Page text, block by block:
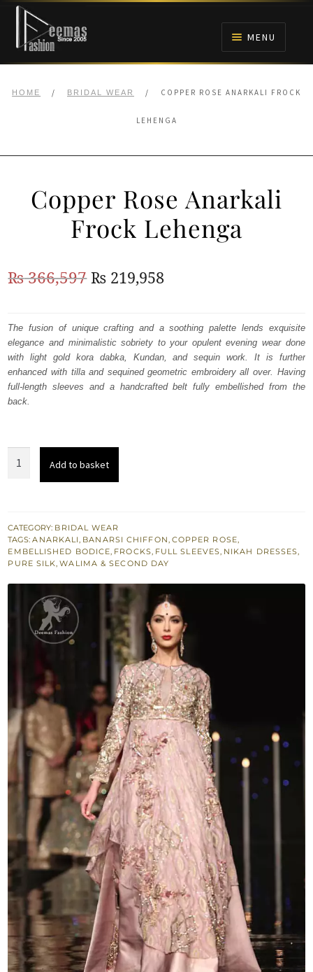
Skip
navigation
Skip
content
MENU
BRIDALS
ANARKALI PISHWAS FROCKS
BARAAT RECEPTION
HOME / BRIDAL WEAR / COPPER ROSE ANARKALI FROCK
LEHENGA
Copper Rose Anarkali
Frock Lehenga
₨366,597Original
was:
₨
366,597.
₨ 219,958Current
is:
₨
219,958.
The fusion of unique crafting and a soothing palette lends exquisite
elegance and minimalistic sobriety to your opulent evening wear done
with light gold kora dabka, Kundan, and sequin work. It is further
enhanced with tilla and sequined geometric embroidery all over. Having
full-length sleeves and a handcrafted belt fully embellished from the
back.
Lehenga
quantity
Add to basket
CATEGORY: BRIDAL WEAR
TAGS:ANARKALI, BANARSI CHIFFON, COPPER ROSE,
EMBELLISHED BODICE, FROCKS, FULL SLEEVES, NIKAH DRESSES,
PURE SILK,WALIMA & SECOND DAY